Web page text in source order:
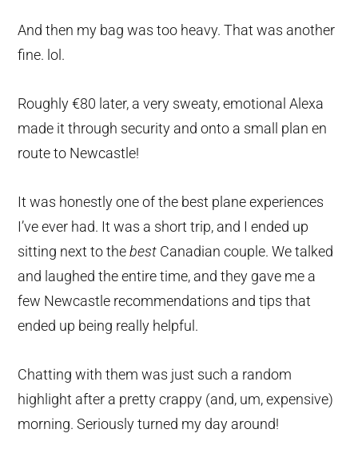
And then my bag was too heavy. That was another
fine. lol.
Roughly €80 later, a very sweaty, emotional Alexa
made it through security and onto a small plan en
route to Newcastle!
It was honestly one of the best plane experiences
I’ve ever had. It was a short trip, and I ended up
sitting next to thebest Canadian couple. We talked
and laughed the entire time, and they gave me a
few Newcastle recommendations and tips that
ended up being really helpful.
Chatting with them was just such a random
highlight after a pretty crappy (and, um, expensive)
morning. Seriously turned my day around!